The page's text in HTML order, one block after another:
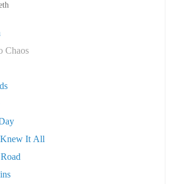
Chaos
It All